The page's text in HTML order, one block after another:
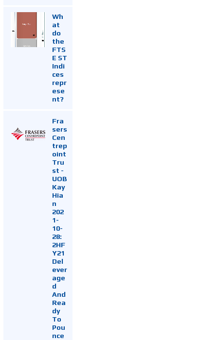
Wh
at
do
the
FTS
E ST
Indi
ces
repr
ese
nt?
Fra
sers
Cen
trep
oint
Tru
st -
UOB
Kay
Hia
n
202
1-
10-
28:
2HF
Y21
Del
ever
age
d
And
Rea
dy
To
Pou
nce